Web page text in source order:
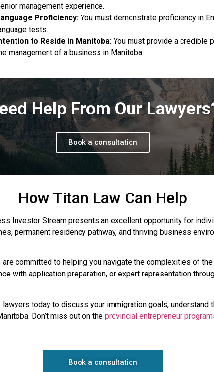
management experience.
Proficiency: You must demonstrate proficiency in
tests.
to Reside in Manitoba: You must provide a credible
management of a business in Manitoba.
Help From Our
Book a consultation
How Titan Law Can Help
Investor Stream presents an excellent opportunity for
permanent residency pathway, and thriving business
committed to helping you navigate the complexities of
with application preparation, or expert representation
today to discuss your immigration goals,
Don’t miss out on the provincial entrepreneur
Book a consultation